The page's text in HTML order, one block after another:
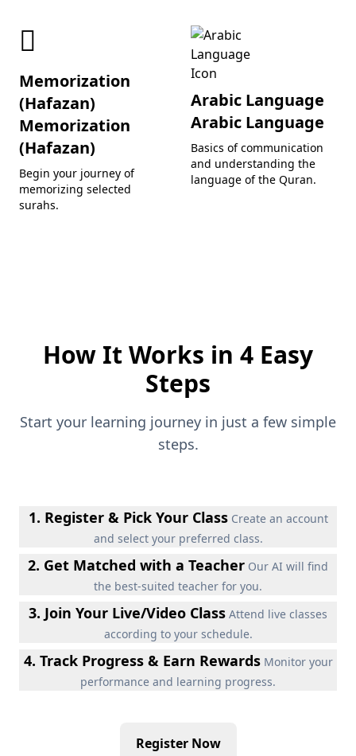
Memorization
(Hafazan)
Memorization
(Hafazan)
Begin your journey of
memorizing selected
surahs.
Arabic Language
Arabic Language
Basics of communication
and understanding the
language of the Quran.
How It Works in 4 Easy
Steps
Start your learning journey in just a few simple
steps.
1. Register & Pick Your Class Create an account
and select your preferred class.
2. Get Matched with a Teacher Our AI will find
the best-suited teacher for you.
3. Join Your Live/Video Class Attend live classes
according to your schedule.
4. Track Progress & Earn Rewards Monitor your
performance and learning progress.
Register Now